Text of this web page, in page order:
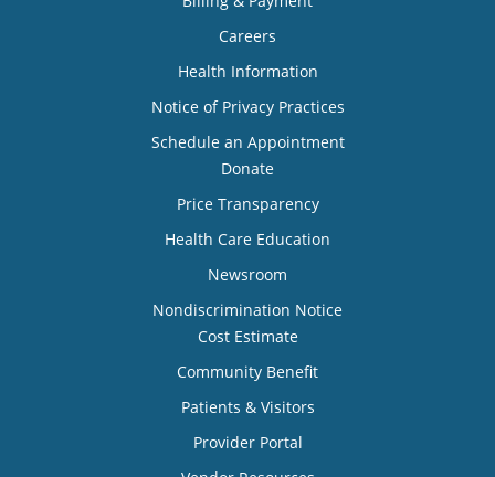
Careers
Health Information
Notice of Privacy Practices
Schedule an Appointment
Donate
Price Transparency
Health Care Education
Newsroom
Nondiscrimination Notice
Cost Estimate
Community Benefit
Patients & Visitors
Provider Portal